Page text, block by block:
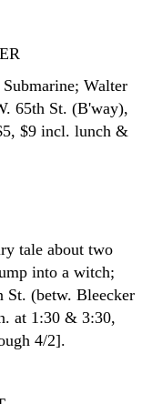
Walter
65th St. (B'way),
$9 incl. lunch &
tale about two
into a witch;
St. (betw. Bleecker
at 1:30 & 3:30,
4/2].